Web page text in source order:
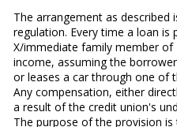
The arrangement as described
regulation. Every time a loan
X/immediate family member of
income, assuming the
or leases a car through one of
Any compensation, either
a result of the credit union's
The purpose of the provision